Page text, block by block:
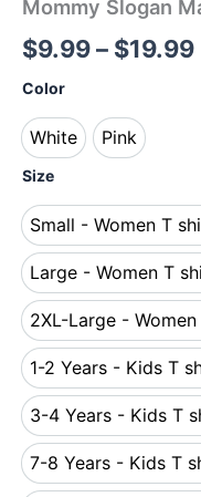
Mommy Slogan
$9.99– $19.99
Color
White
White
Pink
Pink
Size
Small - Women T
Small -
Large - Women T
Large -
2XL-Large -
2XL-
1-2 Years - Kids T
1-2
3-4 Years - Kids T
3-4
7-8 Years - Kids T
7-8